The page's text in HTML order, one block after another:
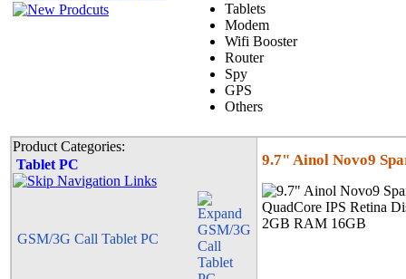
Tablets
Modem
Wifi Booster
Router
Spy
GPS
Others
Product Categories:
Tablet PC
GSM/3G Call Tablet PC
9.7" Ainol Novo9